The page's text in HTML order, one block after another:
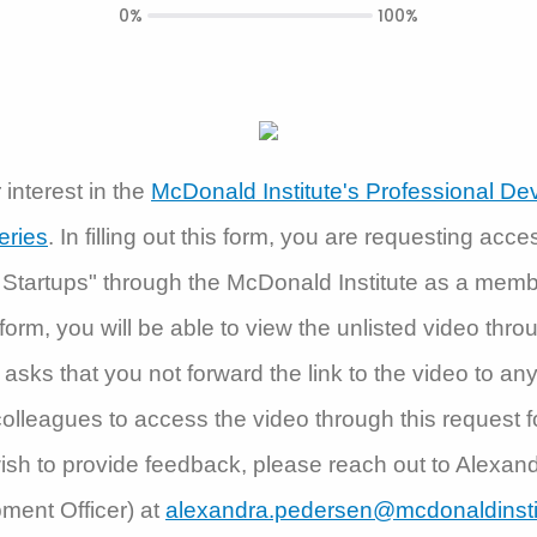
in the McDonald Institute's Professional
. In filling out this form, you are requesting
through the McDonald Institute as a
you will be able to view the unlisted video
that you not forward the link to the video to
to access the video through this request
to provide feedback, please reach out to
Officer) at
0% 100%